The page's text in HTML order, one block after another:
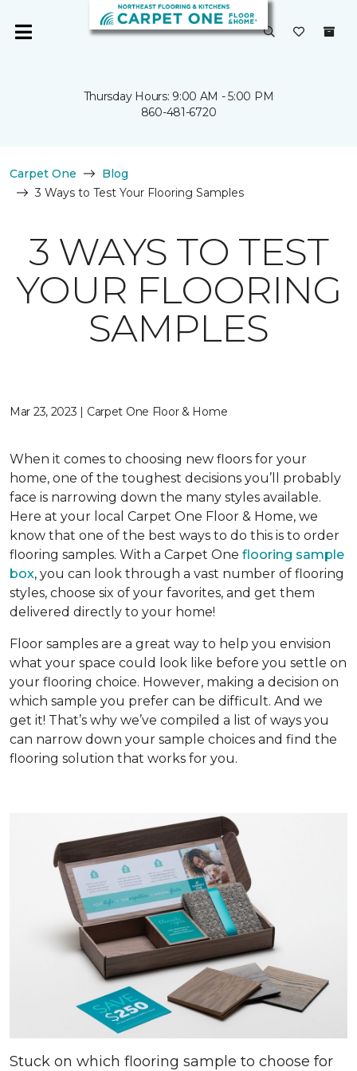
Thursday Hours: 9:00 AM - 5:00 PM
860-481-6720
Carpet One
Blog
3 Ways to Test Your Flooring Samples
3 WAYS TO TEST
YOUR FLOORING
SAMPLES
Mar 23, 2023 | Carpet One Floor & Home
When it comes to choosing new floors for your
home, one of the toughest decisions you’ll probably
face is narrowing down the many styles available.
Here at your local Carpet One Floor & Home, we
know that one of the best ways to do this is to order
flooring samples. With a Carpet One flooring sample
box, you can look through a vast number of flooring
styles, choose six of your favorites, and get them
delivered directly to your home!
Floor samples are a great way to help you envision
what your space could look like before you settle on
your flooring choice. However, making a decision on
which sample you prefer can be difficult. And we
get it! That’s why we’ve compiled a list of ways you
can narrow down your sample choices and find the
flooring solution that works for you.
Stuck on which flooring sample to choose for